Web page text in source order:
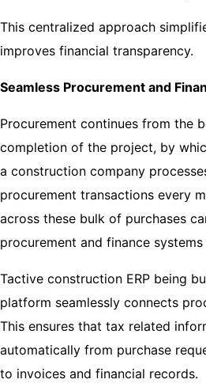
This centralized approach
improves financial transparency.
Seamless Procurement and
Procurement continues from the
completion of the project, by
a construction company
procurement transactions every
across these bulk of purchases
procurement and finance
Tactive construction ERP being
platform seamlessly connects
This ensures that tax related
automatically from purchase
to invoices and financial records.